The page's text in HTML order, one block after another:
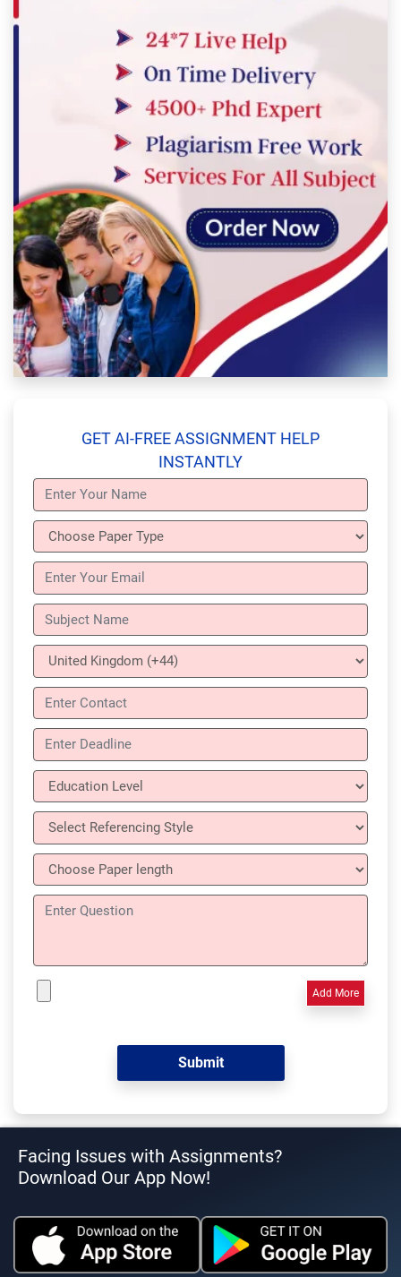
GET AI-FREE ASSIGNMENT HELP
INSTANTLY
Add More
Facing Issues with Assignments?
Download Our App Now!